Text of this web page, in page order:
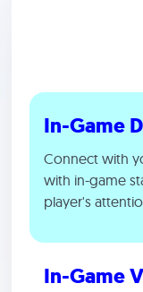
In-Game
Connect with
with in-game
player's
In-Game